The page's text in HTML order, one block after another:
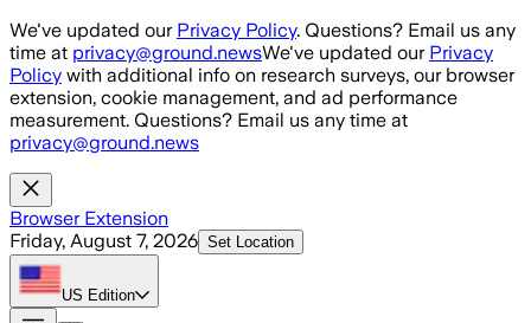
Skip to main content
We've updated our Privacy Policy. Questions? Email us any
time at privacy@ground.newsWe've updated our Privacy
Policy with additional info on research surveys, our browser
extension, cookie management, and ad performance
measurement. Questions? Email us any time at
privacy@ground.news
Browser Extension
Friday, August 7, 2026 Set Location
US Edition